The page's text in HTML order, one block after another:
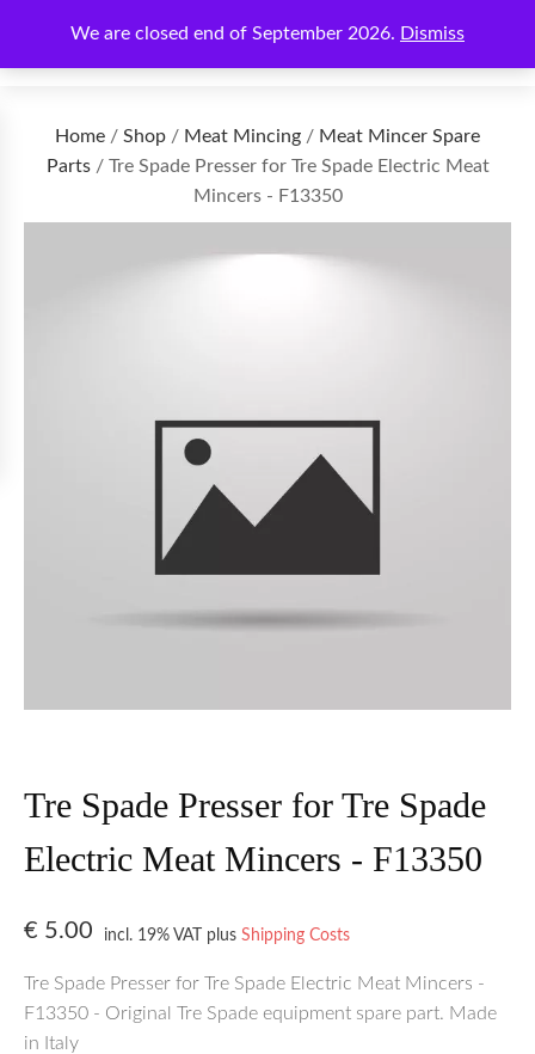
We are closed end of September 2026. Dismiss
€0.00
Home / Shop / Meat Mincing / Meat Mincer Spare
Parts/ Tre Spade Presser for Tre Spade Electric Meat
Mincers - F13350
Tre Spade Presser for Tre Spade
Electric Meat Mincers - F13350
€ 5.00 incl. 19% VAT plusShipping Costs
Tre Spade Presser for Tre Spade Electric Meat Mincers -
F13350 - Original Tre Spade equipment spare part. Made
in Italy